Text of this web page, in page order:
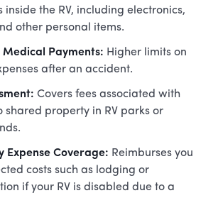
inside the RV, including electronics,
other personal items.
Medical Payments: Higher limits on
after an accident.
Covers fees associated with
shared property in RV parks or
Expense Coverage: Reimburses you
costs such as lodging or
if your RV is disabled due to a